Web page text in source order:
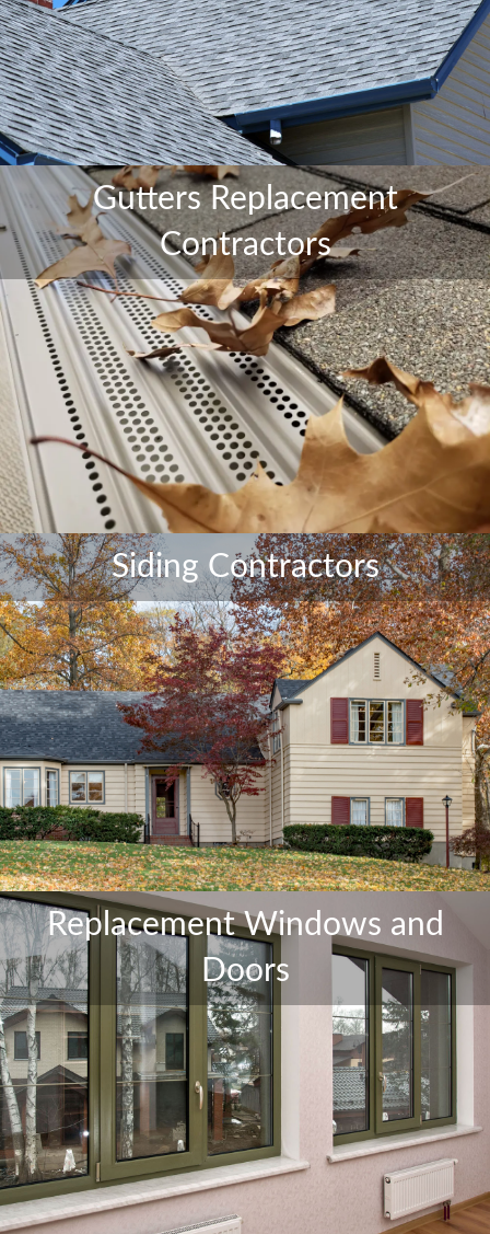
Gutters Replacement
Contractors
Siding Contractors
Replacement Windows and
Doors